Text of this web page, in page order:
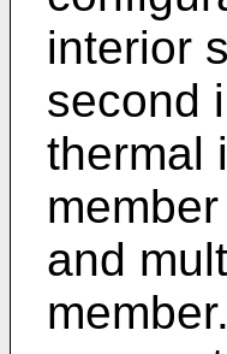
interior
second
thermal
and